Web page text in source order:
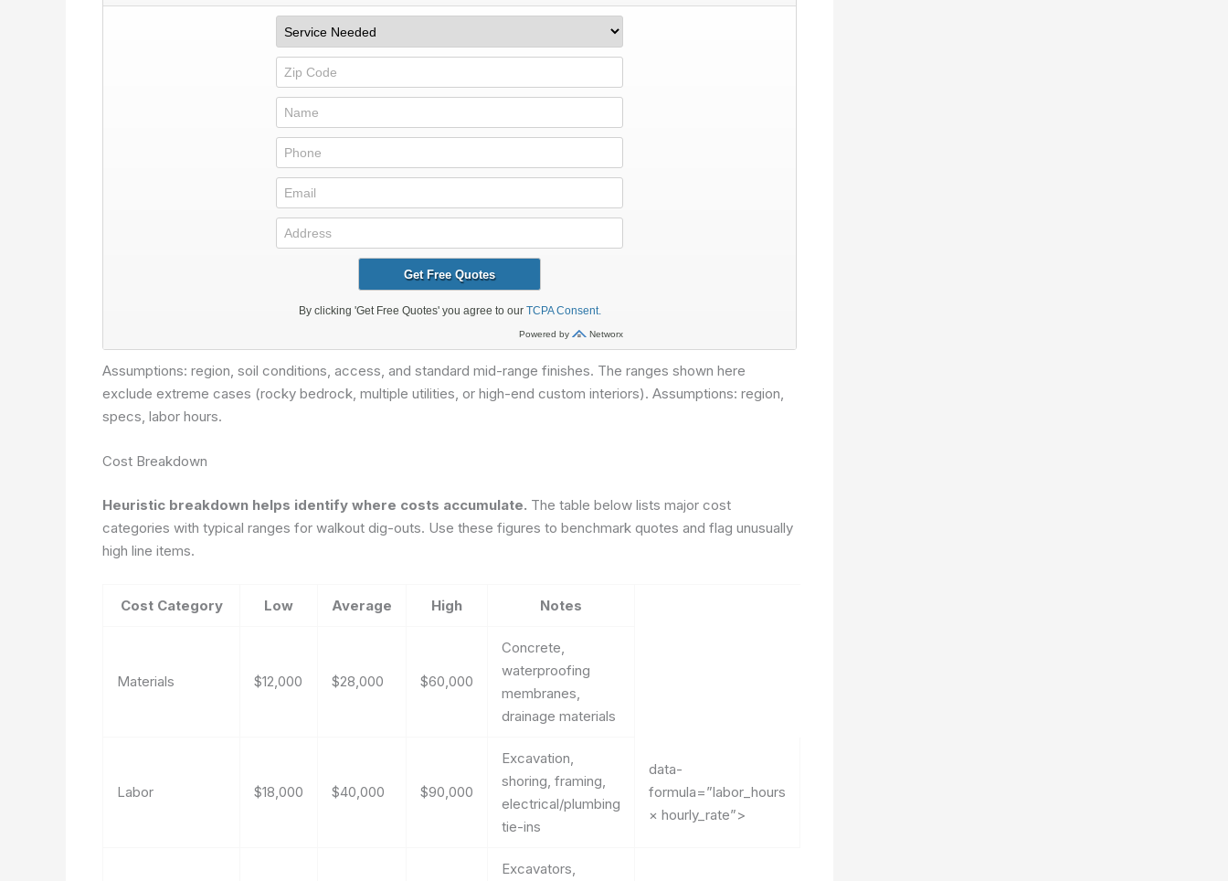
Assumptions: region, soil conditions, access, and standard mid-range finishes. The ranges shown here
exclude extreme cases (rocky bedrock, multiple utilities, or high-end custom interiors). Assumptions: region,
specs, labor hours.
Cost Breakdown
Heuristic breakdown helps identify where costs accumulate. The table below lists major cost
categories with typical ranges for walkout dig-outs. Use these figures to benchmark quotes and flag unusually
high line items.
Cost Category Low Average High Notes
Materials $12,000 $28,000 $60,000
Concrete,
waterproofing
membranes,
drainage materials
Labor $18,000 $40,000 $90,000
Excavation,
shoring, framing,
electrical/plumbing
tie-ins
data-
formula=”labor_hours
× hourly_rate”>
Excavators,